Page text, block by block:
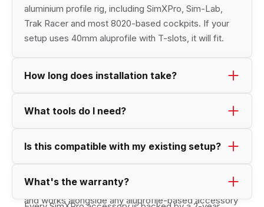
aluminium profile rig, including SimXPro, Sim-Lab,
Trak Racer and most 8020-based cockpits. If your
setup uses 40mm aluprofile with T-slots, it will fit.
How long does installation take?
minutes. position the product, and tighten the bolts.
What tools do I need?
Is this compatible with my existing setup?
available SimXPro accessories and cockpit solutions,
and works alongside any aluprofile-based accessory
What's the warranty?